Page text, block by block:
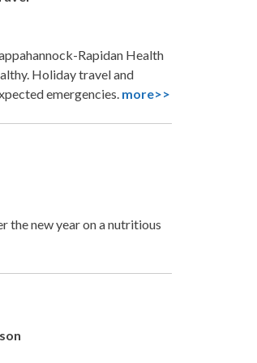
Rapidan Health
Holiday travel and
emergencies. more>>
the new year on a nutritious